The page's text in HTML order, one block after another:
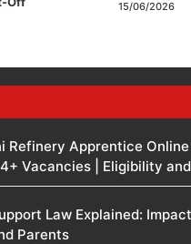
15/06/2026
Refinery Apprentice
Vacancies | Eligibility
Law Explained:
Parents